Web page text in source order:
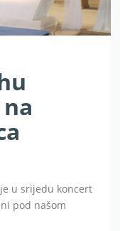
u srijedu koncert
pod našom